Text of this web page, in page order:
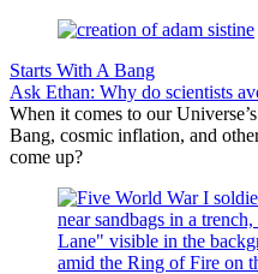
Starts With A Bang
Ask Ethan: Why do scientists
When it comes to our
Bang, cosmic inflation, and
come up?